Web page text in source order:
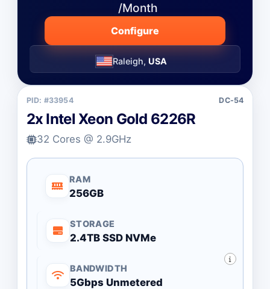
/Month
Configure
Raleigh, USA
PID: #33954 DC-54
2x Intel Xeon Gold 6226R
32 Cores @ 2.9GHz
RAM
256GB
STORAGE
2.4TB SSD NVMe
BANDWIDTH
5Gbps Unmetered